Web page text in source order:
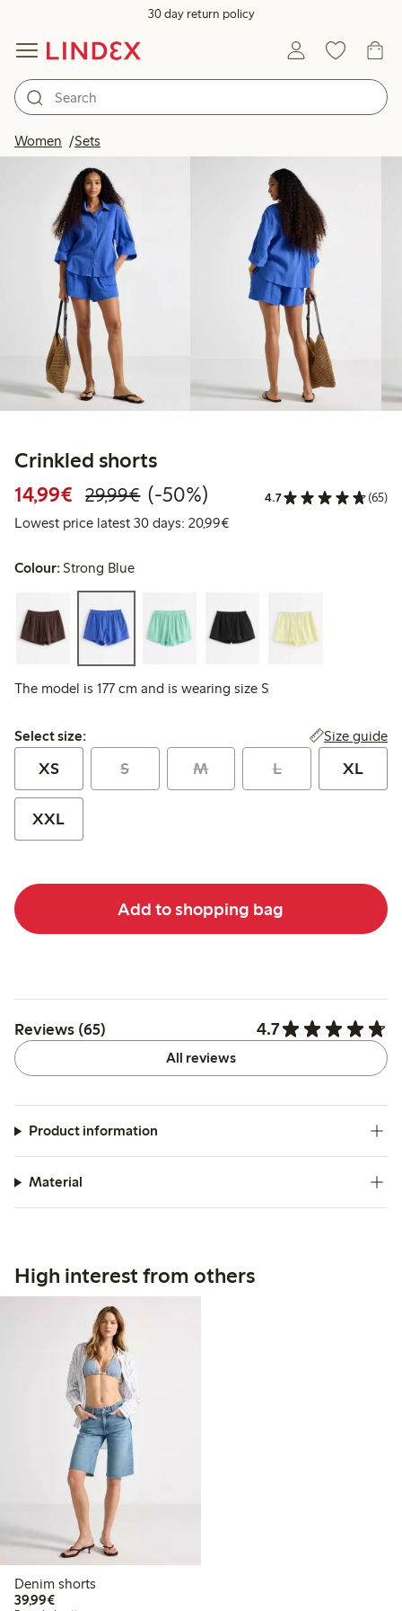
30 day return policy
Women Sets
Crinkled shorts
14,99€ Discounted price: €14.99
29,99€Regular price: €29.99
50% percent off
(-50%) 4.7 (65)
Lowest price latest 30 days: 20,99€Lowest price latest 30 days:
Colour: Strong Blue
The model is 177 cm and is wearing size S
Select size:
Select size: Size guide
XS S M L XL
XXL
Add to shopping bag
Reviews (65) 4.7
All reviews
Product information
Material
High interest from others
Denim shorts
39,99€€39.99